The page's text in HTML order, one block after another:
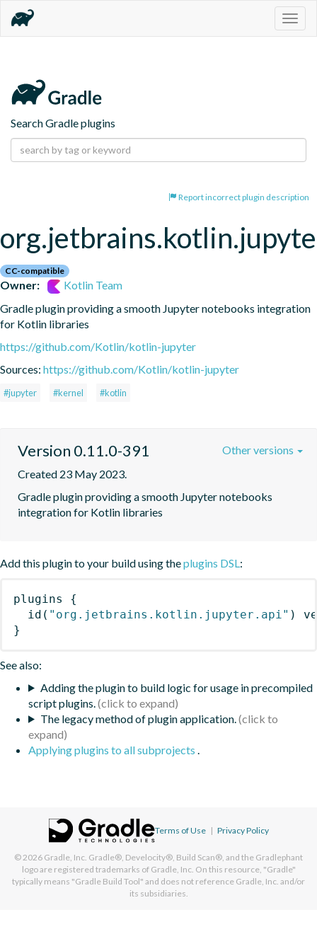
Search Gradle plugins
Report incorrect plugin description
CC-compatible
Owner:
Kotlin Team
Gradle plugin providing a smooth Jupyter notebooks integration
for Kotlin libraries
https://github.com/Kotlin/kotlin-jupyter
Sources: https://github.com/Kotlin/kotlin-jupyter
#jupyter #kernel #kotlin
Version 0.11.0-391
Created 23 May 2023.
Gradle plugin providing a smooth Jupyter notebooks
integration for Kotlin libraries
Other versions
Add this plugin to your build using theplugins DSL :
plugins
{
id ( "org.jetbrains.kotlin.jupyter.api" )
}
See also:
Adding the plugin to build logic for usage in precompiled
script plugins.
The legacy method of plugin application.
Applying plugins to all subprojects
Terms of Use | Privacy Policy
© 2026 Gradle, Inc. Gradle®, Develocity®, Build Scan®, and the Gradlephant
logo are registered trademarks of Gradle, Inc. On this resource, "Gradle"
typically means "Gradle Build Tool" and does not reference Gradle, Inc. and/or
its subsidiaries.